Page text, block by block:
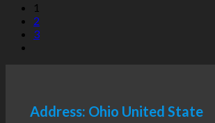
1
2
3
Address: Ohio United State